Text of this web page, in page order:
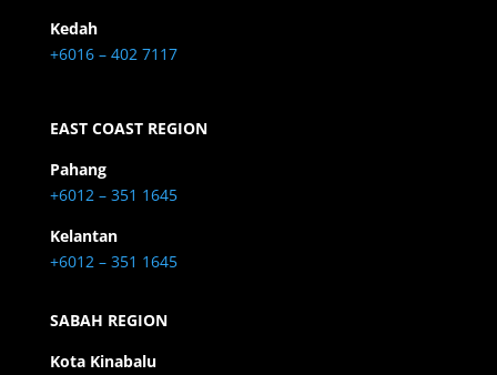
Kedah
+6016 – 402 7117
EAST COAST REGION
Pahang
+6012 – 351 1645
Kelantan
+6012 – 351 1645
SABAH REGION
Kota Kinabalu